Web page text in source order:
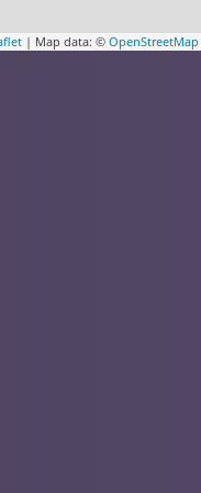
| Map data: © OpenStreetMap